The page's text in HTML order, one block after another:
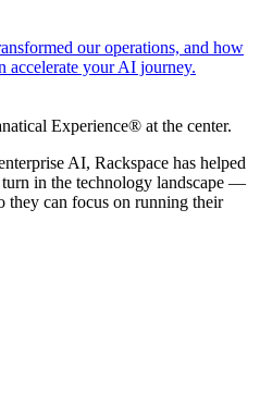
our operations, and how
accelerate your AI journey.
Experience® at the center.
AI, Rackspace has helped
turn in the technology landscape —
they can focus on running their